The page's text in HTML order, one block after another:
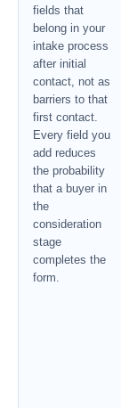
fields that
belong in your
intake process
after initial
contact, not as
barriers to that
first contact.
Every field you
add reduces
the probability
that a buyer in
the
consideration
stage
completes the
form.